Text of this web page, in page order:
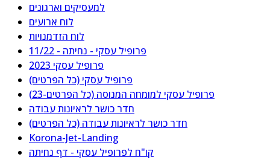
למעסיקים וארגונים
לוח ארועים
לוח הזדמנויות
פרופיל עסקי - נחיתה - 11/22
פרופיל עסקי 2023
פרופיל עסקי (כל הפרטים)
פרופיל עסקי למומחה המנוסה (כל הפרטים-23)
חדר כושר לראיונות עבודה
חדר כושר לראיונות עבודה (כל הפרטים)
Korona-Jet-Landing
קו"ח לפרופיל עסקי - דף נחיתה